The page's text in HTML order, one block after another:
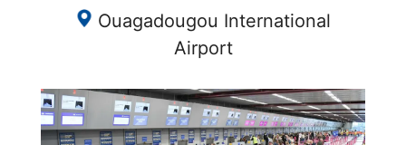
Ouagadougou International
Airport